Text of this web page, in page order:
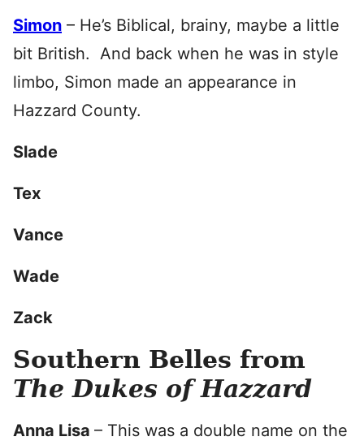
Simon – He’s Biblical, brainy, maybe a little
bit British. And back when he was in style
limbo, Simon made an appearance in
Hazzard County.
Slade
Tex
Vance
Wade
Zack
Southern Belles from
The Dukes of Hazzard
Anna Lisa – This was a double name on the